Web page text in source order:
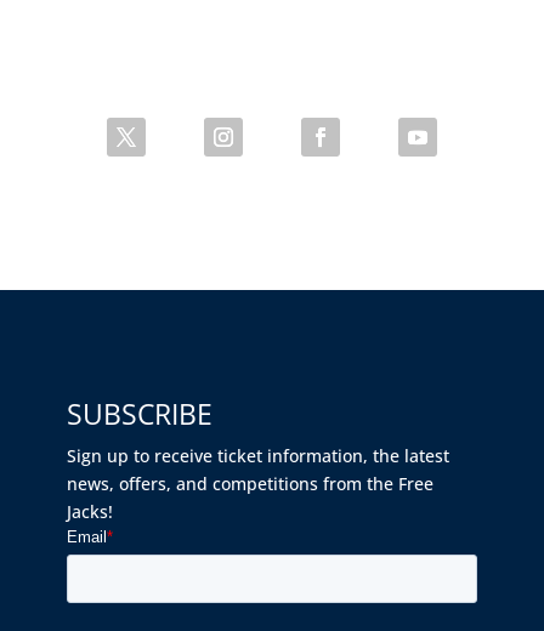
SUBSCRIBE
Sign up to receive ticket information, the latest
news, offers, and competitions from the Free
Jacks!